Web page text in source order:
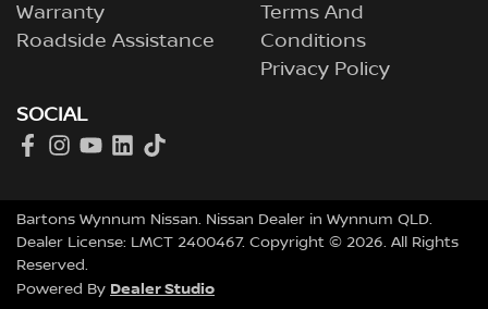
Warranty
Roadside Assistance
Terms And
Conditions
Privacy Policy
SOCIAL
Bartons Wynnum Nissan. Nissan Dealer in Wynnum QLD.
Dealer License: LMCT 2400467. Copyright © 2026. All Rights
Reserved.
Powered By Dealer Studio